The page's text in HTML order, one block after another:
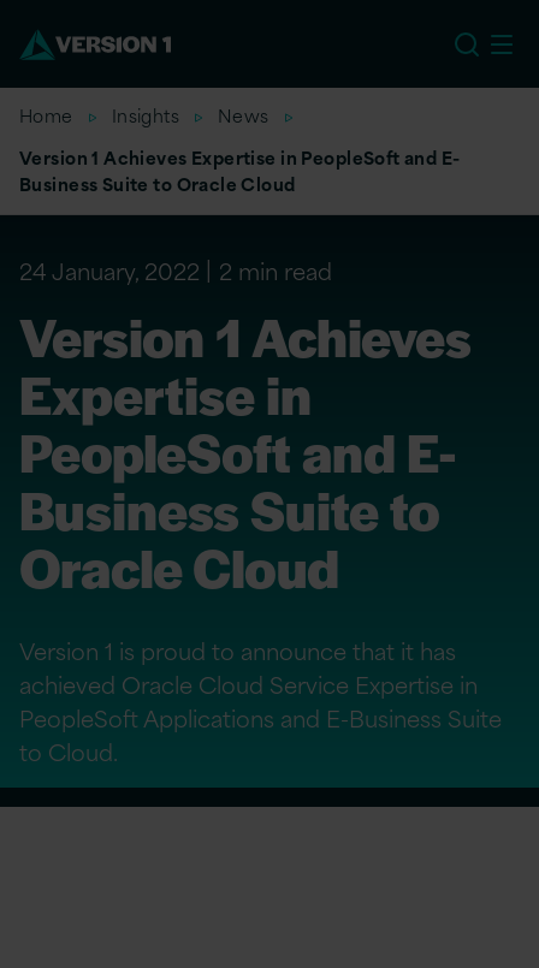
Home Insights
News
Version 1 Achieves Expertise in PeopleSoft and E-
Business Suite to Oracle Cloud
24 January, 2022 2 min read
Version 1 Achieves
Expertise in
PeopleSoft and E-
Business Suite to
Oracle Cloud
Version 1 is proud to announce that it has
achieved Oracle Cloud Service Expertise in
PeopleSoft Applications and E-Business Suite
to Cloud.